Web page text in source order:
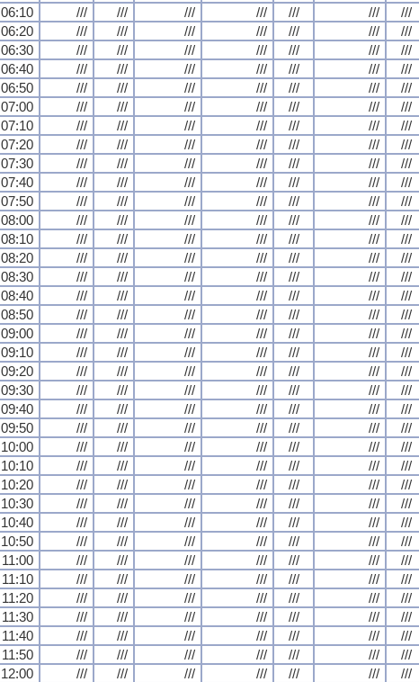
06:10
/// /// /// /// /// /// ///
06:20
/// /// /// /// /// /// ///
06:30
/// /// /// /// /// /// ///
06:40
/// /// /// /// /// /// ///
06:50
/// /// /// /// /// /// ///
07:00
/// /// /// /// /// /// ///
07:10
/// /// /// /// /// /// ///
07:20
/// /// /// /// /// /// ///
07:30
/// /// /// /// /// /// ///
07:40
/// /// /// /// /// /// ///
07:50
/// /// /// /// /// /// ///
08:00
/// /// /// /// /// /// ///
08:10
/// /// /// /// /// /// ///
08:20
/// /// /// /// /// /// ///
08:30
/// /// /// /// /// /// ///
08:40
/// /// /// /// /// /// ///
08:50
/// /// /// /// /// /// ///
09:00
/// /// /// /// /// /// ///
09:10
/// /// /// /// /// /// ///
09:20
/// /// /// /// /// /// ///
09:30
/// /// /// /// /// /// ///
09:40
/// /// /// /// /// /// ///
09:50
/// /// /// /// /// /// ///
10:00
/// /// /// /// /// /// ///
10:10
/// /// /// /// /// /// ///
10:20
/// /// /// /// /// /// ///
10:30
/// /// /// /// /// /// ///
10:40
/// /// /// /// /// /// ///
10:50
/// /// /// /// /// /// ///
11:00
/// /// /// /// /// /// ///
11:10
/// /// /// /// /// /// ///
11:20
/// /// /// /// /// /// ///
11:30
/// /// /// /// /// /// ///
11:40
/// /// /// /// /// /// ///
11:50
/// /// /// /// /// /// ///
12:00
/// /// /// /// /// /// ///